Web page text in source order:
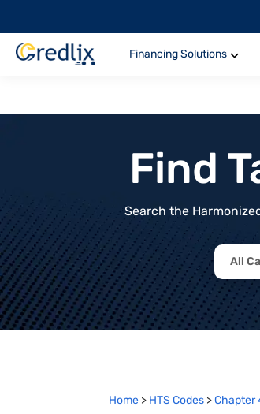
Financing Solutions
Find
Search the
All
Home > HTS Codes >Chapter